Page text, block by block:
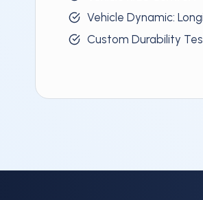
Vehicle Dynamic:
Custom Durability